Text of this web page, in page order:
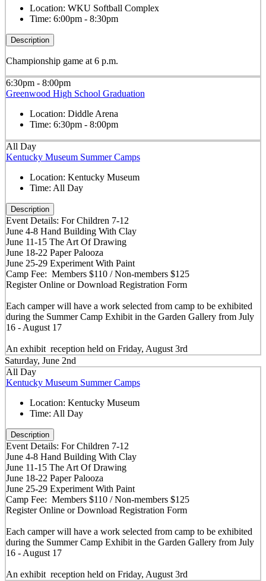
Location: WKU Softball Complex
Time: 6:00pm - 8:30pm
Description
Championship game at 6 p.m.
6:30pm - 8:00pm
Greenwood High School Graduation
Location: Diddle Arena
Time: 6:30pm - 8:00pm
All Day
Kentucky Museum Summer Camps
Location: Kentucky Museum
Time: All Day
Description
Event Details: For Children 7-12
June 4-8 Hand Building With Clay
June 11-15 The Art Of Drawing
June 18-22 Paper Palooza
June 25-29 Experiment With Paint
Camp Fee: Members $110 / Non-members $125
Register Online or Download Registration Form
Each camper will have a work selected from camp to be exhibited
during the Summer Camp Exhibit in the Garden Gallery from July
16 - August 17
An exhibit reception held on Friday, August 3rd
Saturday, June 2nd
All Day
Kentucky Museum Summer Camps
Location: Kentucky Museum
Time: All Day
Description
Event Details: For Children 7-12
June 4-8 Hand Building With Clay
June 11-15 The Art Of Drawing
June 18-22 Paper Palooza
June 25-29 Experiment With Paint
Camp Fee: Members $110 / Non-members $125
Register Online or Download Registration Form
Each camper will have a work selected from camp to be exhibited
during the Summer Camp Exhibit in the Garden Gallery from July
16 - August 17
An exhibit reception held on Friday, August 3rd